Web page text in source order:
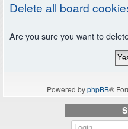
Delete all board
Are you sure you want to
Powered byphpBB®